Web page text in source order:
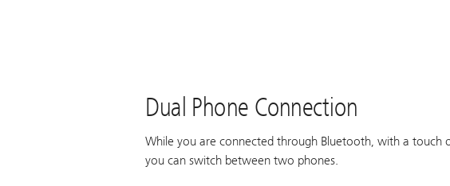
Dual Phone Connection
While you are connected through Bluetooth, with a touch
you can switch between two phones.